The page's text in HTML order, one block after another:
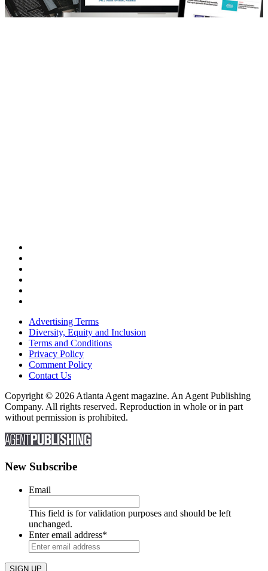
Advertising Terms
Diversity, Equity and Inclusion
Terms and Conditions
Privacy Policy
Comment Policy
Contact Us
Copyright © 2026 Atlanta Agent magazine. An Agent Publishing
Company. All rights reserved. Reproduction in whole or in part
without permission is prohibited.
New Subscribe
Email
This field is for validation purposes and should be left
unchanged.
Enter email address*